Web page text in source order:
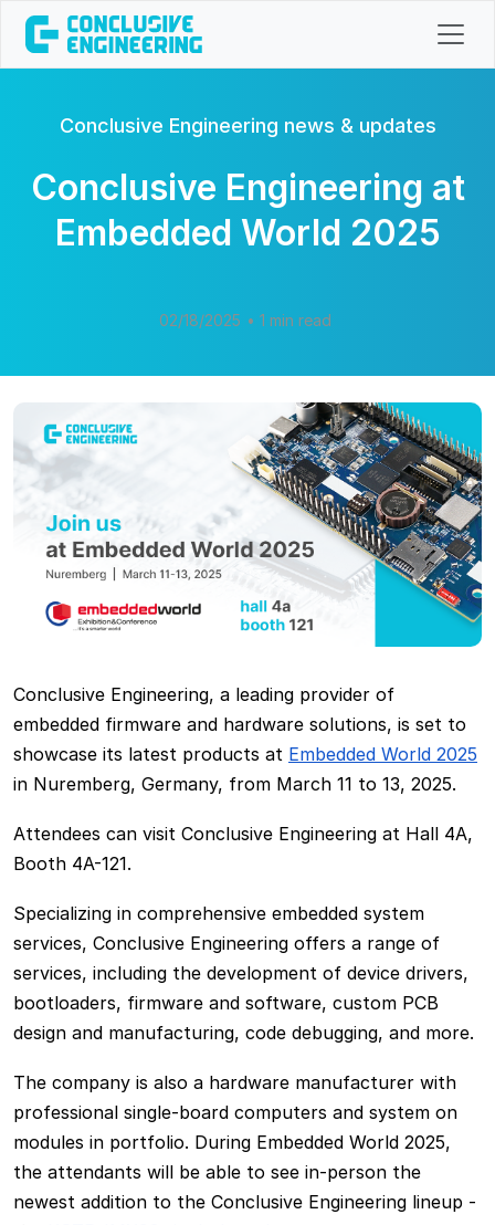
Conclusive Engineering news & updates
Conclusive Engineering at
Embedded World 2025
02/18/2025 • 1 min read
Conclusive Engineering, a leading provider of
embedded firmware and hardware solutions, is set to
showcase its latest products at Embedded World 2025
in Nuremberg, Germany, from March 11 to 13, 2025.
Attendees can visit Conclusive Engineering at Hall 4A,
Booth 4A-121.
Specializing in comprehensive embedded system
services, Conclusive Engineering offers a range of
services, including the development of device drivers,
bootloaders, firmware and software, custom PCB
design and manufacturing, code debugging, and more.
The company is also a hardware manufacturer with
professional single-board computers and system on
modules in portfolio. During Embedded World 2025,
the attendants will be able to see in-person the
newest addition to the Conclusive Engineering lineup -